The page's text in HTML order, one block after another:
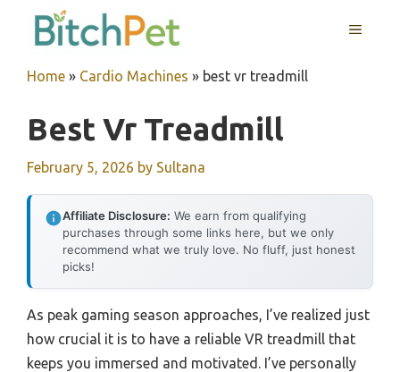
MENU
Home » Cardio Machines » best vr treadmill
Best Vr Treadmill
February 5, 2026 by Sultana
Affiliate Disclosure: We earn from qualifying
purchases through some links here, but we only
recommend what we truly love. No fluff, just honest
picks!
As peak gaming season approaches, I’ve realized just
how crucial it is to have a reliable VR treadmill that
keeps you immersed and motivated. I’ve personally